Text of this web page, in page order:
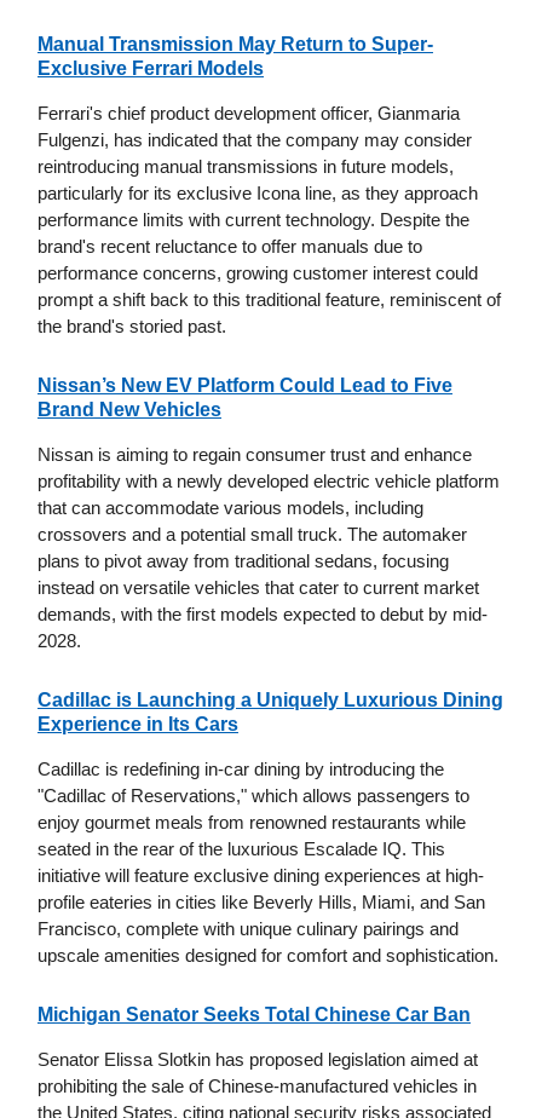
Manual Transmission May Return to Super-
Exclusive Ferrari Models
Ferrari's chief product development officer, Gianmaria
Fulgenzi, has indicated that the company may consider
reintroducing manual transmissions in future models,
particularly for its exclusive Icona line, as they approach
performance limits with current technology. Despite the
brand's recent reluctance to offer manuals due to
performance concerns, growing customer interest could
prompt a shift back to this traditional feature, reminiscent of
the brand's storied past.
Nissan’s New EV Platform Could Lead to Five
Brand New Vehicles
Nissan is aiming to regain consumer trust and enhance
profitability with a newly developed electric vehicle platform
that can accommodate various models, including
crossovers and a potential small truck. The automaker
plans to pivot away from traditional sedans, focusing
instead on versatile vehicles that cater to current market
demands, with the first models expected to debut by mid-
2028.
Cadillac is Launching a Uniquely Luxurious Dining
Experience in Its Cars
Cadillac is redefining in-car dining by introducing the
"Cadillac of Reservations," which allows passengers to
enjoy gourmet meals from renowned restaurants while
seated in the rear of the luxurious Escalade IQ. This
initiative will feature exclusive dining experiences at high-
profile eateries in cities like Beverly Hills, Miami, and San
Francisco, complete with unique culinary pairings and
upscale amenities designed for comfort and sophistication.
Michigan Senator Seeks Total Chinese Car Ban
Senator Elissa Slotkin has proposed legislation aimed at
prohibiting the sale of Chinese-manufactured vehicles in
the United States, citing national security risks associated